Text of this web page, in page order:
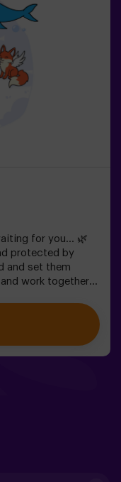
for you… 🌿
protected by
and set them
and work together
creature is unique
is not
discovering, and